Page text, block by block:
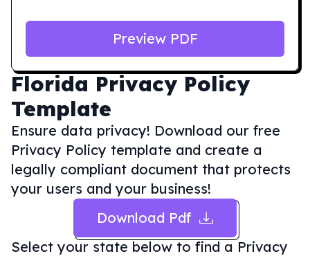
Florida Privacy Policy
Template
Ensure data privacy! Download our free
Privacy Policy template and create a
legally compliant document that protects
your users and your business!
Download Pdf
Select your state below to find a Privacy
Preview PDF